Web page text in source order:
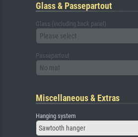
Glass & Passepartout
Glass (including back panel)
Please select
Passepartout
No mat
Miscellaneous & Extras
Hanging system
Sawtooth hanger